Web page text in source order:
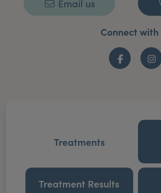
Email us
Connect with
Facebook
Treatments
Treatment Results